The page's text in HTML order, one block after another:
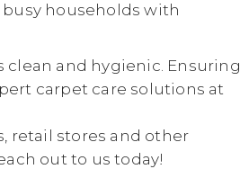
households with
and hygienic. Ensuring
carpet care solutions at
retail stores and other
out to us today!